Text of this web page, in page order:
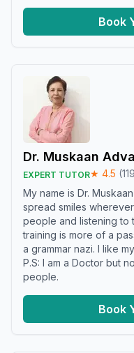
Book
Dr. Muskaan
EXPERT TUTOR★ 4.5 (119
My name is Dr.
spread smiles
people and listening to
training is more of a
a grammar nazi. I like
P.S: I am a Doctor but
people.
Book